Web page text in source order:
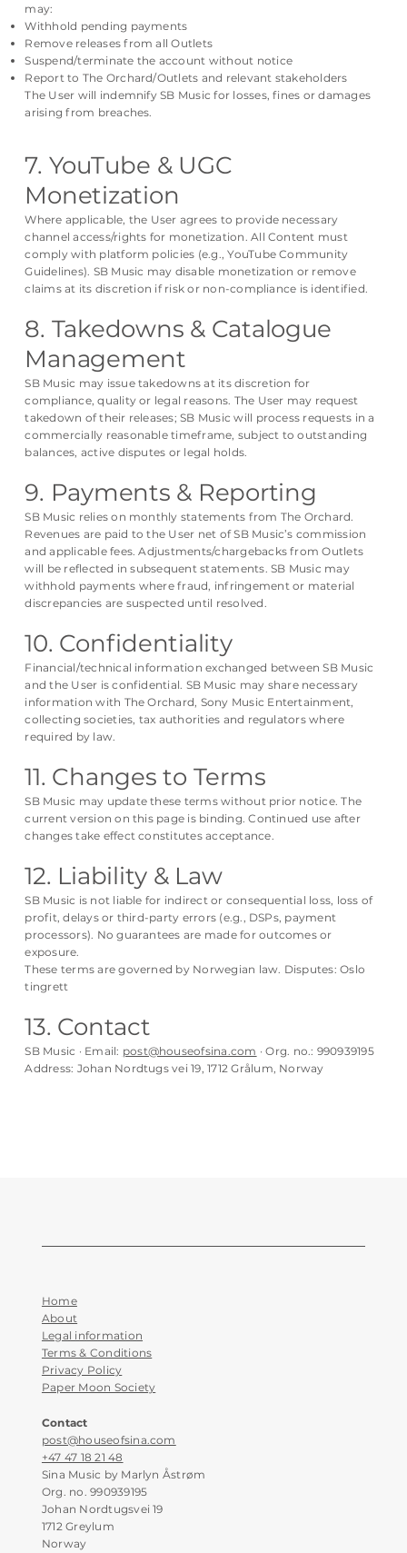
may:
Withhold pending payments
Remove releases from all Outlets
Suspend/terminate the account without notice
Report to The Orchard/Outlets and relevant stakeholders
The User will indemnify SB Music for losses, fines or damages
arising from breaches.
7. YouTube & UGC
Monetization
Where applicable, the User agrees to provide necessary
channel access/rights for monetization. All Content must
comply with platform policies (e.g., YouTube Community
Guidelines). SB Music may disable monetization or remove
claims at its discretion if risk or non-compliance is identified.
8. Takedowns & Catalogue
Management
SB Music may issue takedowns at its discretion for
compliance, quality or legal reasons. The User may request
takedown of their releases; SB Music will process requests in a
commercially reasonable timeframe, subject to outstanding
balances, active disputes or legal holds.
9. Payments & Reporting
SB Music relies on monthly statements from The Orchard.
Revenues are paid to the User net of SB Music’s commission
and applicable fees. Adjustments/chargebacks from Outlets
will be reflected in subsequent statements. SB Music may
withhold payments where fraud, infringement or material
discrepancies are suspected until resolved.
10. Confidentiality
Financial/technical information exchanged between SB Music
and the User is confidential. SB Music may share necessary
information with The Orchard, Sony Music Entertainment,
collecting societies, tax authorities and regulators where
required by law.
11. Changes to Terms
SB Music may update these terms without prior notice. The
current version on this page is binding. Continued use after
changes take effect constitutes acceptance.
12. Liability & Law
SB Music is not liable for indirect or consequential loss, loss of
profit, delays or third-party errors (e.g., DSPs, payment
processors). No guarantees are made for outcomes or
exposure.
These terms are governed by Norwegian law. Disputes: Oslo
tingrett
13. Contact
SB Music · Email: post@houseofsina.com · Org. no.: 990939195
Address: Johan Nordtugs vei 19, 1712 Grålum, Norway
Contact
post@houseofsina.com
+47 47 18 21 48
Sina Music by Marlyn Åstrøm
Org. no. 990939195
Johan Nordtugsvei 19
1712 Greylum
Norway
Home
About
Legal information
Terms & Conditions
Privacy Policy
Paper Moon Society